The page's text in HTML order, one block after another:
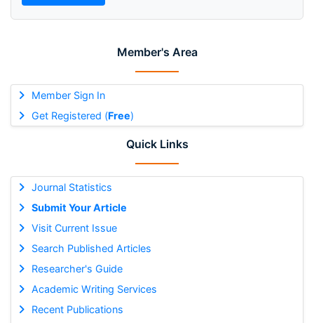
Member's Area
Member Sign In
Get Registered (Free)
Quick Links
Journal Statistics
Submit Your Article
Visit Current Issue
Search Published Articles
Researcher's Guide
Academic Writing Services
Recent Publications